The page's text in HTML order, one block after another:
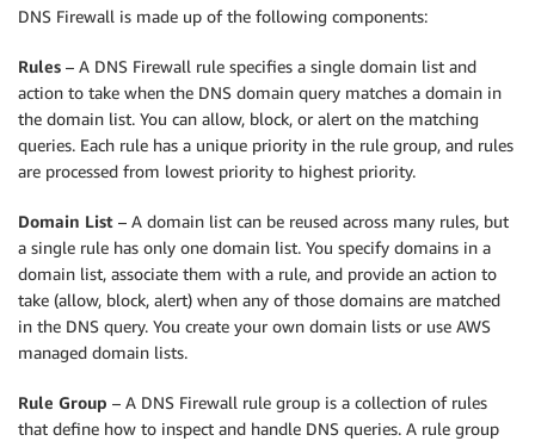
DNS Firewall is made up of the following components:
Rules – A DNS Firewall rule specifies a single domain list and
action to take when the DNS domain query matches a domain in
the domain list. You can allow, block, or alert on the matching
queries. Each rule has a unique priority in the rule group, and rules
are processed from lowest priority to highest priority.
Domain List – A domain list can be reused across many rules, but
a single rule has only one domain list. You specify domains in a
domain list, associate them with a rule, and provide an action to
take (allow, block, alert) when any of those domains are matched
in the DNS query. You create your own domain lists or use AWS
managed domain lists.
Rule Group – A DNS Firewall rule group is a collection of rules
that define how to inspect and handle DNS queries. A rule group